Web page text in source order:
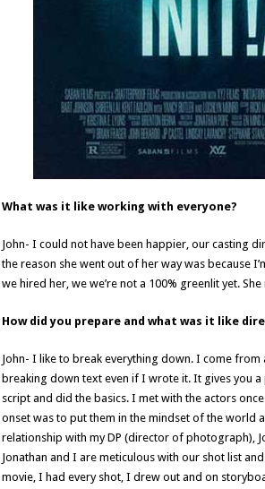
What was it like working with everyone?
John- I could not have been happier, our casting
the reason she went out of her way was because
we hired her, we we’re not a 100% greenlit yet.
How did you prepare and what was it like
John- I like to break everything down. I come
breaking down text even if I wrote it. It gives you
script and did the basics. I met with the actors
onset was to put them in the mindset of the world
relationship with my DP (director of photograph),
Jonathan and I are meticulous with our shot list
movie, I had every shot, I drew out and on